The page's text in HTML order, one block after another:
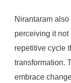
Nirantaram
perceiving it not
repetitive cycle
transformation.
embrace